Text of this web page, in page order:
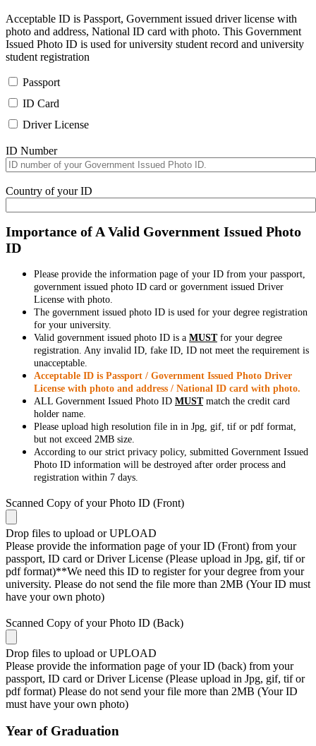
Acceptable ID is Passport, Government issued driver license with
photo and address, National ID card with photo. This Government
Issued Photo ID is used for university student record and university
student registration
Passport
ID Card
Driver License
ID Number
Country of your ID
Importance of A Valid Government Issued Photo
ID
Please provide the information page of your ID from your passport,
government issued photo ID card or government issued Driver
License with photo.
The government issued photo ID is used for your degree registration
for your university.
Valid government issued photo ID is a MUSTfor your degree
registration. Any invalid ID, fake ID, ID not meet the requirement is
unacceptable.
Acceptable ID is Passport / Government Issued Photo Driver
License with photo and address / National ID card with photo.
ALL Government Issued Photo ID MUSTmatch the credit card
holder name.
Please upload high resolution file in in Jpg, gif, tif or pdf format,
but not exceed 2MB size.
According to our strict privacy policy, submitted Government Issued
Photo ID information will be destroyed after order process and
registration within 7 days.
Scanned Copy of your Photo ID (Front)
Drop files to upload or UPLOAD
Please provide the information page of your ID (Front) from your
passport, ID card or Driver License (Please upload in Jpg, gif, tif or
pdf format)**We need this ID to register for your degree from your
university. Please do not send the file more than 2MB (Your ID must
have your own photo)
Scanned Copy of your Photo ID (Back)
Drop files to upload or UPLOAD
Please provide the information page of your ID (back) from your
passport, ID card or Driver License (Please upload in Jpg, gif, tif or
pdf format) Please do not send your file more than 2MB (Your ID
must have your own photo)
Year of Graduation